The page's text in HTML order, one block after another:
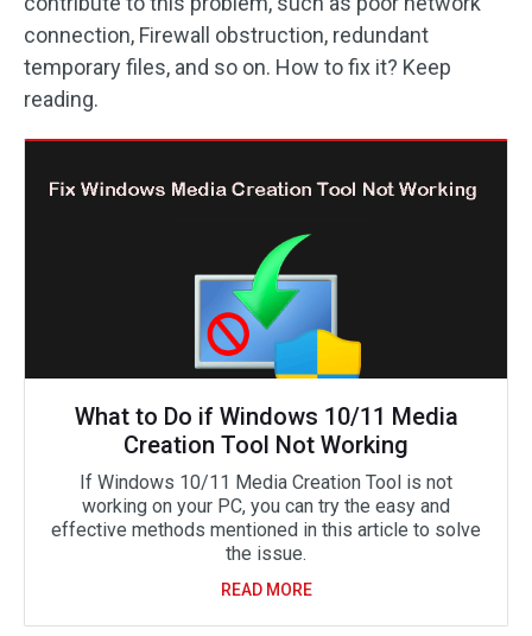
connection, Firewall obstruction, redundant
temporary files, and so on. How to fix it? Keep
reading.
What to Do if Windows 10/11 Media
Creation Tool Not Working
If Windows 10/11 Media Creation Tool is not
working on your PC, you can try the easy and
effective methods mentioned in this article to solve
the issue.
READ MORE